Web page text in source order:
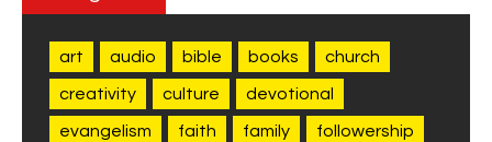
art audio bible books church
creativity culture devotional
evangelism faith family followership